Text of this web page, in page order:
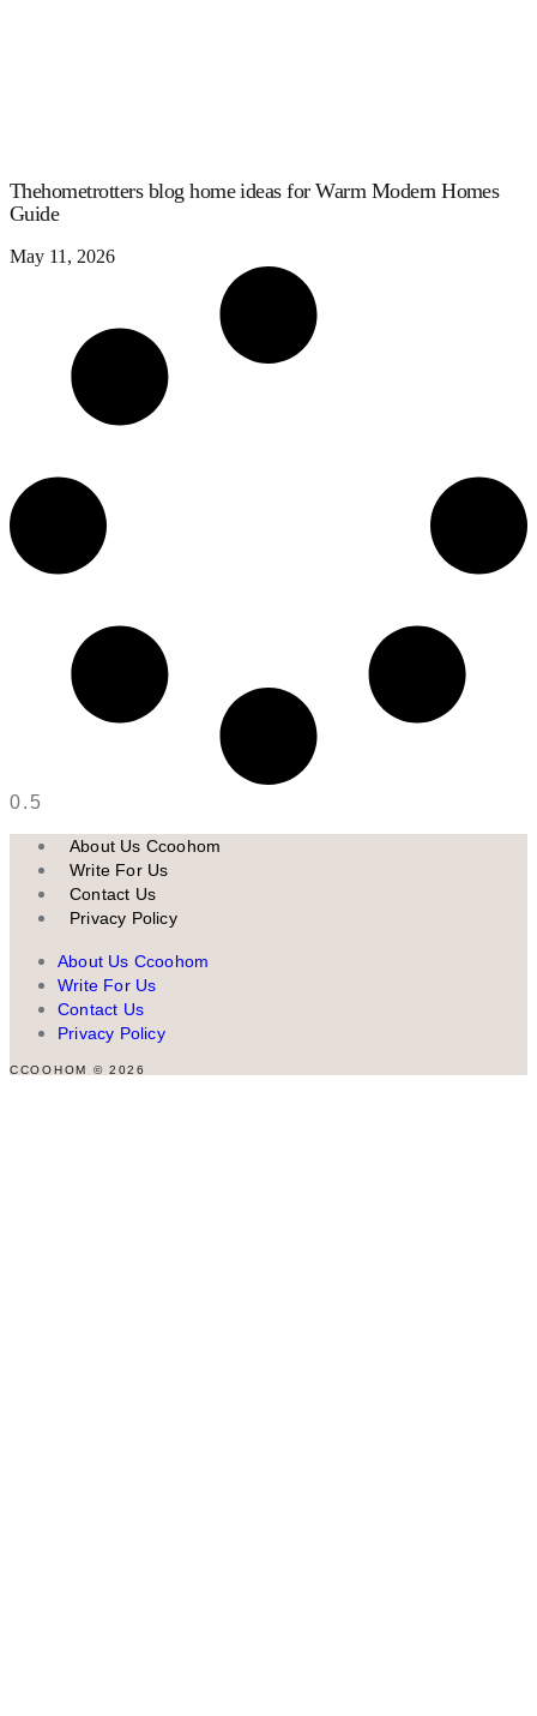
Thehometrotters blog home ideas for Warm Modern Homes
Guide
May 11, 2026
About Us Ccoohom
Write For Us
Contact Us
Privacy Policy
About Us Ccoohom
Write For Us
Contact Us
Privacy Policy
CCOOHOM © 2026